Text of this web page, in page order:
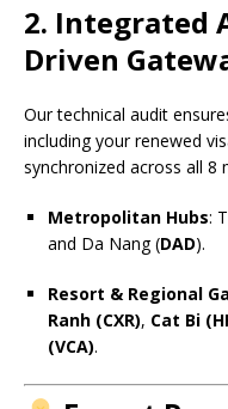
2. Integrated
Driven
Our technical audit
including your renewed
synchronized across all 8
Metropolitan Hubs:
and Da Nang (DAD).
Resort & Regional
Ranh (CXR), Cat Bi
(VCA).